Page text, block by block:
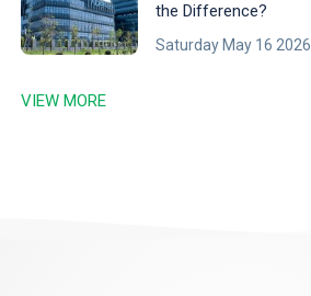
the Difference?
Saturday May 16 2026
VIEW MORE